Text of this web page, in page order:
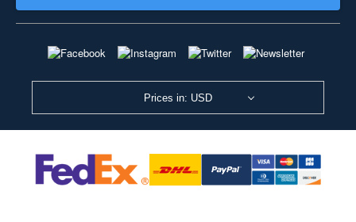
Prices in: USD